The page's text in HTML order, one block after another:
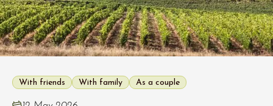
With friends With family As a couple